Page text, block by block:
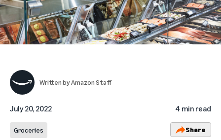
Written byAmazon Staff
July 20, 2022 4 min read
Groceries Share